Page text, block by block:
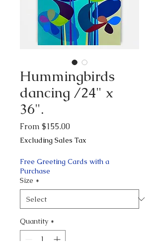
Hummingbirds
dancing /24" x
36".
From $155.00Sale
Price
Excluding Sales Tax
Free Greeting Cards with a
Purchase
Size *
Quantity *